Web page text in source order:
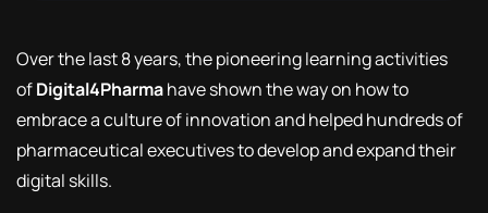
Over the last 8 years, the pioneering learning activities
ofDigital4Pharmahave shown the way on how to
embrace a culture of innovation and helped hundreds of
pharmaceutical executives to develop and expand their
digital skills.